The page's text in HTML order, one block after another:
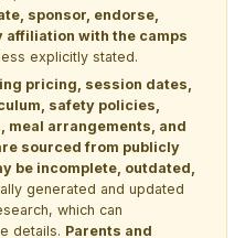
sponsor, endorse,
with the camps
explicitly stated.
pricing, session dates,
safety policies,
arrangements, and
sourced from publicly
be incomplete, outdated,
generated and updated
which can
details. Parents and